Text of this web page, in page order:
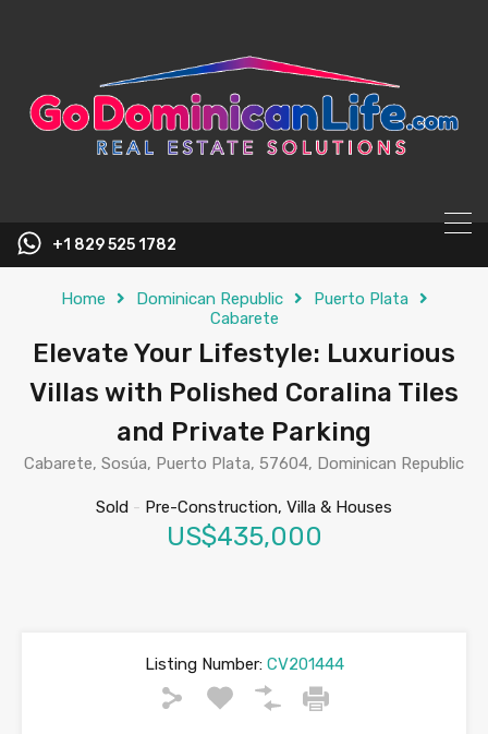
+1 829 525 1782
Home Dominican Republic
Puerto Plata
Cabarete
Elevate Your Lifestyle: Luxurious
Villas with Polished Coralina Tiles
and Private Parking
Cabarete, Sosúa, Puerto Plata, 57604, Dominican Republic
Sold - Pre-Construction, Villa & Houses
US$435,000
Listing Number:CV201444